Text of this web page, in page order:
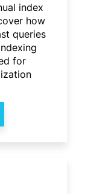
index
how
queries
for